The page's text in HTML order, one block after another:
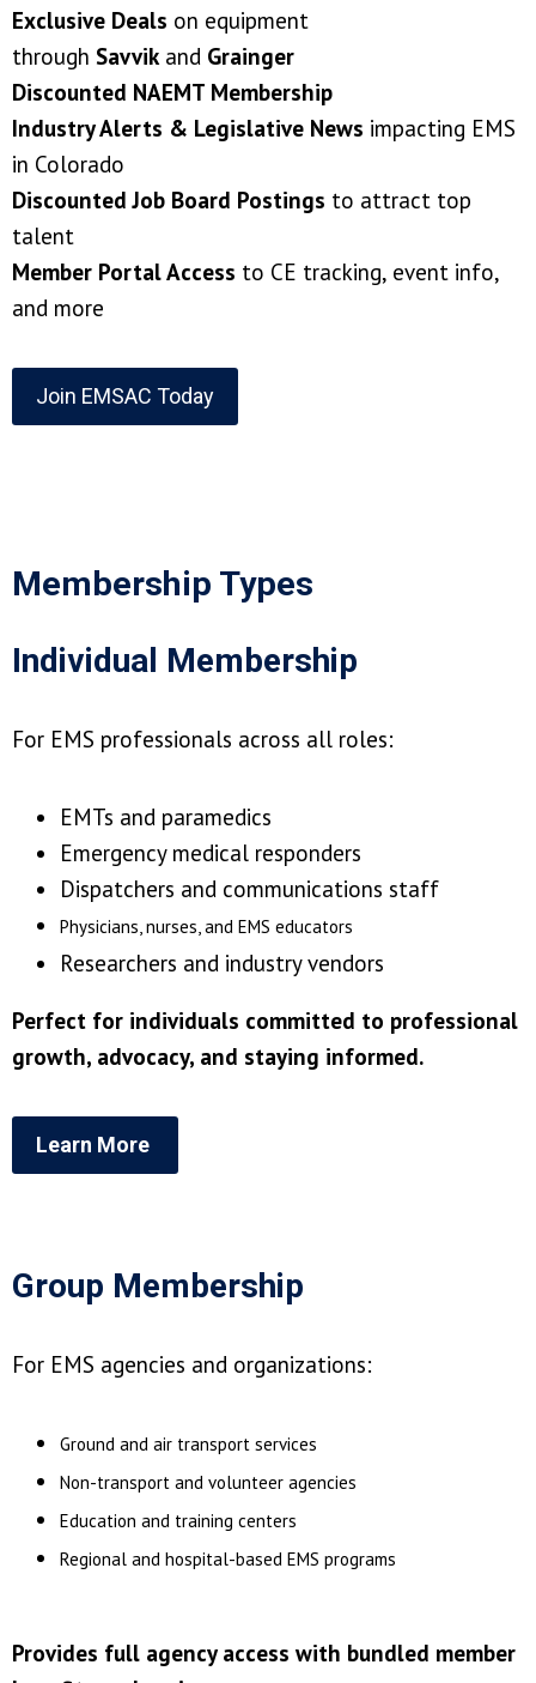
Exclusive Deals on equipment
through Savvikand Grainger
Discounted NAEMT Membership
Industry Alerts & Legislative News impacting EMS
in Colorado
Discounted Job Board Postings to attract top
talent
Member Portal Access to CE tracking, event info,
and more
Join EMSAC Today
Membership Types
Individual Membership
For EMS professionals across all roles:
EMTs and paramedics
Emergency medical responders
Dispatchers and communications staff
Physicians, nurses, and EMS educators
Researchers and industry vendors
Perfect for individuals committed to professional
growth, advocacy, and staying informed.
Learn More
Group Membership
For EMS agencies and organizations:
Ground and air transport services
Non-transport and volunteer agencies
Education and training centers
Regional and hospital-based EMS programs
Provides full agency access with bundled member